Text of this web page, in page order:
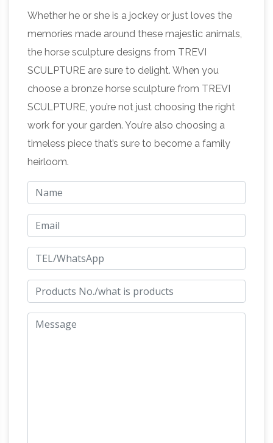
Description Heavy solid bronze Cheetah statue
with silver plated finish and black highlights.15"
Antique Replica Augustus Caesar Primaporta
Sculptural … Buy 15" Antique Replica Augustus
Caesar Primaporta Sculptural Bust Statue
Sculpture: Busts – Amazon.com FREE
DELIVERY possible on eligible purchasesList
of public art in the City of Westminster –
Wikipedia
artworks in the City of Westminster, a borough
in central London.Those discussed in this
article include freestanding statues, busts and
other kinds of permanent sculpture, memorials
(excluding plaques without a sculptural
element on buildings), fountains, murals, gates
and exterior mosaics in the City of …
Statue Buy Oriental Furniture 13" Chinese Tang
Whether he or she is a jockey or just loves the
memories made around these majestic animals,
the horse sculpture designs from TREVI
SCULPTURE are sure to delight. When you
choose a bronze horse sculpture from TREVI
SCULPTURE, you’re not just choosing the right
work for your garden. You’re also choosing a
timeless piece that’s sure to become a family
heirloom.